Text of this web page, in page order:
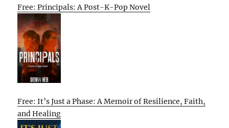
Free: Principals: A Post-K-Pop Novel
Free: It’s Just a Phase: A Memoir of Resilience, Faith,
and Healing